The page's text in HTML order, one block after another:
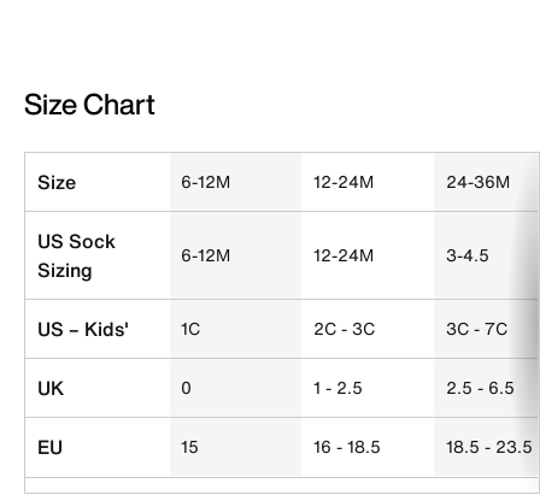
Size Chart
Size 6-12M 12-24M 24-36M
US Sock
Sizing
6-12M 12-24M 3-4.5
US – Kids' 1C 2C - 3C 3C - 7C
UK 0 1 - 2.5 2.5 - 6.5
EU 15 16 - 18.5 18.5 - 23.5